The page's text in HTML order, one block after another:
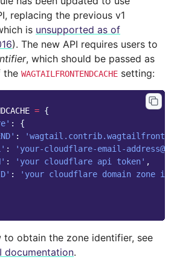
replacing the previous v1
is unsupported as of
). The new API requires users to
, which should be passed as
the WAGTAILFRONTENDCACHE setting:
= {
:
{
:
:
'your-cloudflare-email-
: 'your cloudflare api token' ,
: 'your cloudflare domain zone id'
to obtain the zone identifier, see
documentation.